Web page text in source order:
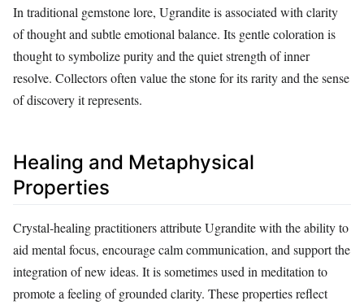
In traditional gemstone lore, Ugrandite is associated with clarity
of thought and subtle emotional balance. Its gentle coloration is
thought to symbolize purity and the quiet strength of inner
resolve. Collectors often value the stone for its rarity and the sense
of discovery it represents.
Healing and Metaphysical
Properties
Crystal‑healing practitioners attribute Ugrandite with the ability to
aid mental focus, encourage calm communication, and support the
integration of new ideas. It is sometimes used in meditation to
promote a feeling of grounded clarity. These properties reflect